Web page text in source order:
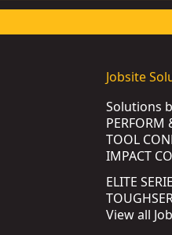
Jobsite
Solutions
PERFORM
TOOL
IMPACT
ELITE
View all